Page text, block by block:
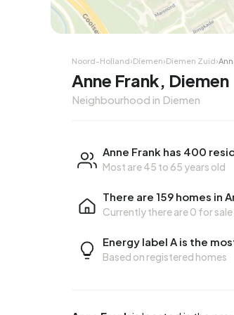
Noord-Holland›Diemen›Diemen Zuid›
Anne Frank, Diemen
Neighbourhood in Diemen
Anne Frank has 400
Most are 45 to 65 years old
There are 159 homes in
Currently there are0 for sale
Energy label A is the
Based on registered homes